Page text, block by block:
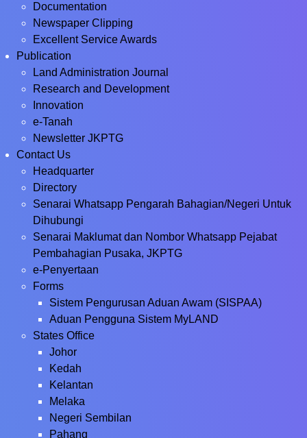
Documentation
Newspaper Clipping
Excellent Service Awards
Publication
Land Administration Journal
Research and Development
Innovation
e-Tanah
Newsletter JKPTG
Contact Us
Headquarter
Directory
Senarai Whatsapp Pengarah Bahagian/Negeri Untuk
Dihubungi
Senarai Maklumat dan Nombor Whatsapp Pejabat
Pembahagian Pusaka, JKPTG
e-Penyertaan
Forms
Sistem Pengurusan Aduan Awam (SISPAA)
Aduan Pengguna Sistem MyLAND
States Office
Johor
Kedah
Kelantan
Melaka
Negeri Sembilan
Pahang